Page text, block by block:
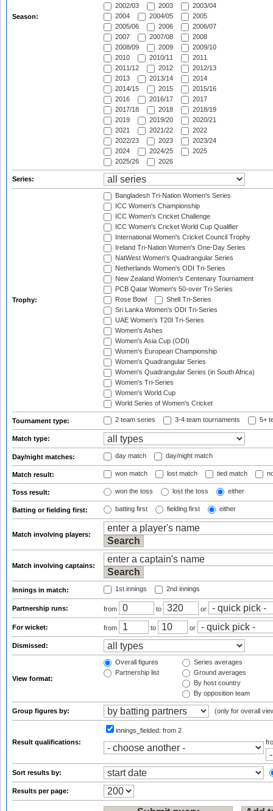
Season:
2002/03
2003
2003/04
2004
2004/05
2005
2005/06
2006
2006/07
2007
2007/08
2008
2008/09
2009
2009/10
2010
2010/11
2011
2011/12
2012
2012/13
2013
2013/14
2014
2014/15
2015
2015/16
2016
2016/17
2017
2017/18
2018
2018/19
2019
2019/20
2020/21
2021
2021/22
2022
2022/23
2023
2023/24
2024
2024/25
2025
2025/26
2026
Series:
Trophy:
Bangladesh Tri-Nation Women's Series
ICC Women's Championship
ICC Women's Cricket Challenge
ICC Women's Cricket World Cup Qualifier
International Women's Cricket Council Trophy
Ireland Tri-Nation Women's One-Day Series
NatWest Women's Quadrangular Series
Netherlands Women's ODI Tri-Series
New Zealand Women's Centenary Tournament
PCB Qatar Women's 50-over Tri-Series
Rose Bowl
Shell Tri-Series
Sri Lanka Women's ODI Tri-Series
UAE Women's T20I Tri-Series
Women's Ashes
Women's Asia Cup (ODI)
Women's European Championship
Women's Quadrangular Series
Women's Quadrangular Series (in South Africa)
Women's Tri-Series
Women's World Cup
World Series of Women's Cricket
Tournament type: 2 team series 3-4 team tournaments 5+
Match type:
Day/night matches: day match day/night match
Match result: won match lost match tied match
Toss result: won the toss lost the toss either
Batting or fielding first: batting first fielding first either
Match involving players:
Match involving captains:
Innings in match: 1st innings 2nd innings
Partnership runs: from to or
For wicket: from to or
Dismissed:
View format:
Overall figures
Partnership list
Series averages
Ground averages
By host country
By opposition team
Group figures by: (only for overall
Result qualifications:
innings_fielded: from 2
Sort results by:
Results per page: